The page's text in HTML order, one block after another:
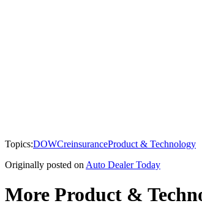
Topics:DOWCreinsuranceProduct & Technology
Originally posted on Auto Dealer Today
More Product &